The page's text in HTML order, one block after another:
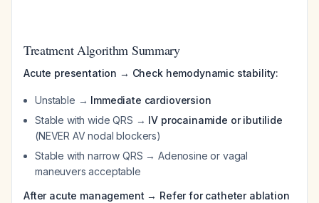
Treatment Algorithm Summary
Acute presentation → Check hemodynamic stability:
Unstable → Immediate cardioversion
Stable with wide QRS → IV procainamide or ibutilide
(NEVER AV nodal blockers)
Stable with narrow QRS → Adenosine or vagal
maneuvers acceptable
After acute management → Refer for catheter ablation